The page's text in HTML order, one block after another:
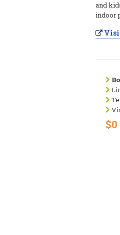
and
indoor